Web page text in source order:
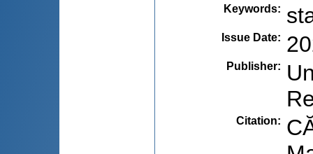
Keywords:
Issue Date:
Publisher:
Citation: